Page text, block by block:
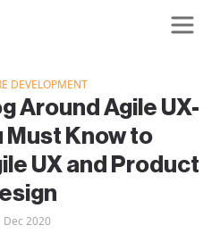
DEVELOPMENT
Around Agile UX-
Must Know to
UX and Product
Dec 2020